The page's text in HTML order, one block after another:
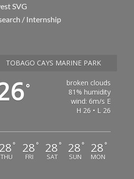
SVG
/ Internship
TOBAGO CAYS MARINE PARK
°
broken clouds
81% humidity
wind: 6m/s E
H 26 • L 26
28 °
THU
28 °
FRI
28 °
SAT
28 °
SUN
28 °
MON